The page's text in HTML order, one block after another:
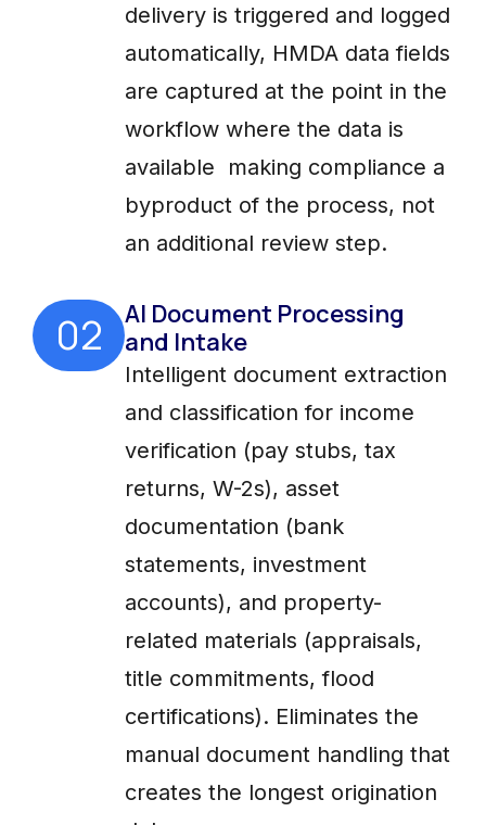
delivery is triggered and logged
automatically, HMDA data fields
are captured at the point in the
workflow where the data is
available making compliance a
byproduct of the process, not
an additional review step.
02
AI Document Processing
and Intake
Intelligent document extraction
and classification for income
verification (pay stubs, tax
returns, W-2s), asset
documentation (bank
statements, investment
accounts), and property-
related materials (appraisals,
title commitments, flood
certifications). Eliminates the
manual document handling that
creates the longest origination